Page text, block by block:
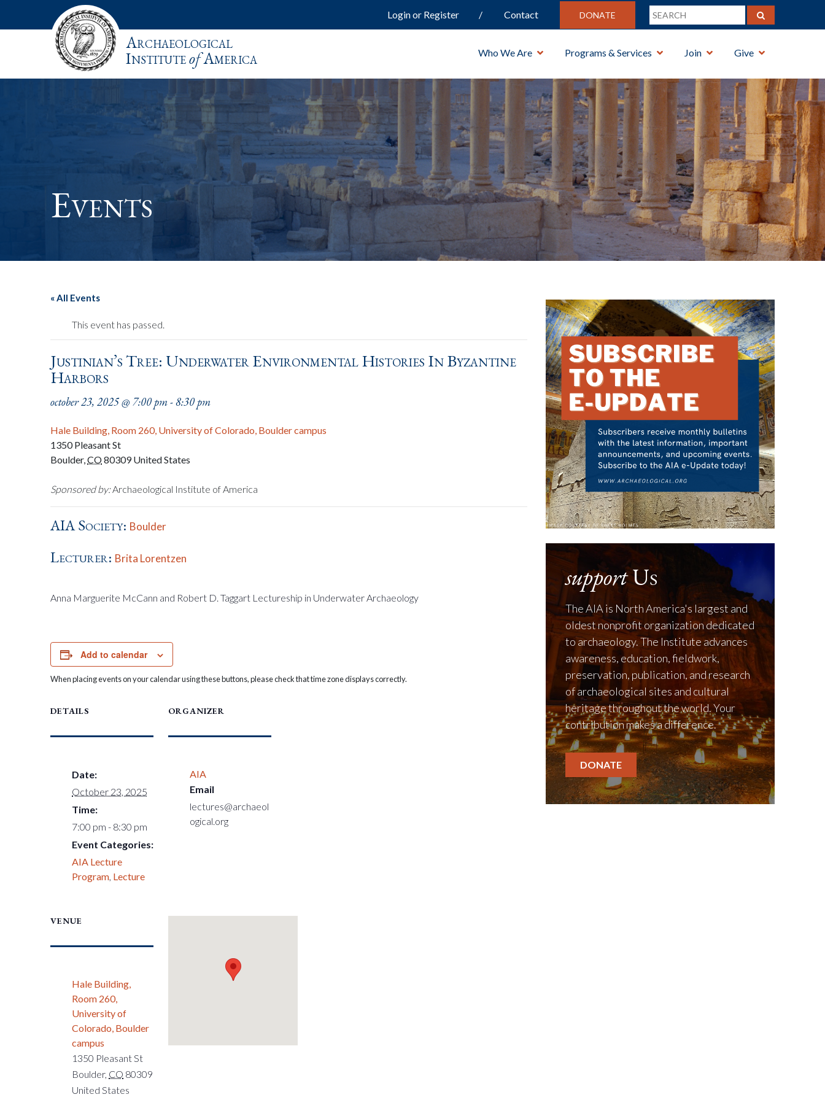
Login or Register Contact DONATE
Archaeological
InstituteofAmerica Who We Are Programs & Services Join Give
Events
« All Events
This event has passed.
Justinian’s Tree: Underwater Environmental Histories In Byzantine
Harbors
october 23, 2025 @ 7:00 pm-8:30 pm
Hale Building, Room 260, University of Colorado, Boulder campus
1350 Pleasant St
Boulder,CO80309United States
Sponsored by:Archaeological Institute of America
AIA Society: Boulder
Lecturer: Brita Lorentzen
Anna Marguerite McCann and Robert D. Taggart Lectureship in Underwater Archaeology
Add to calendar
When placing events on your calendar using these buttons, please check that time zone displays correctly.
DETAILS
Date:
October 23, 2025
Time:
7:00 pm - 8:30 pm
Event Categories:
AIA Lecture
Program, Lecture
ORGANIZER
AIA
Email
lectures@archaeol
ogical.org
VENUE
Hale Building,
Room 260,
University of
Colorado, Boulder
campus
1350 Pleasant St
Boulder, CO 80309
United States
supportUs
The AIA is North America's largest and
oldest nonprofit organization dedicated
to archaeology. The Institute advances
awareness, education, fieldwork,
preservation, publication, and research
of archaeological sites and cultural
heritage throughout the world. Your
contribution makes a difference.
DONATE